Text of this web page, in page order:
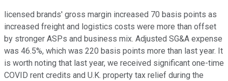
licensed brands' gross margin increased 70 basis points as
increased freight and logistics costs were more than offset
by stronger ASPs and business mix. Adjusted SG&A expense
was 46.5%, which was 220 basis points more than last year. It
is worth noting that last year, we received significant one-time
COVID rent credits and U.K. property tax relief during the